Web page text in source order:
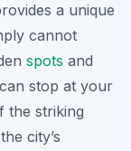
a unique
cannot
spots and
stop at your
the striking
city’s